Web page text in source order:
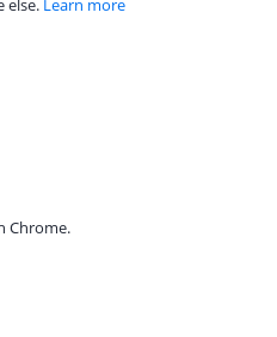
else. Learn more
Chrome.